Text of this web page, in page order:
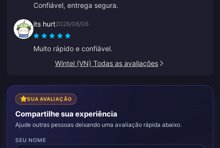
Confiável, entrega segura.
its hurt2026/08/06
Muito rápido e confiável.
Wintel (VN) Todas as avaliações
SUA AVALIAÇÃO
Compartilhe sua experiência
Ajude outras pessoas deixando uma avaliação rápida abaixo.
SEU NOME